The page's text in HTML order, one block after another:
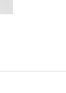
on May 24,